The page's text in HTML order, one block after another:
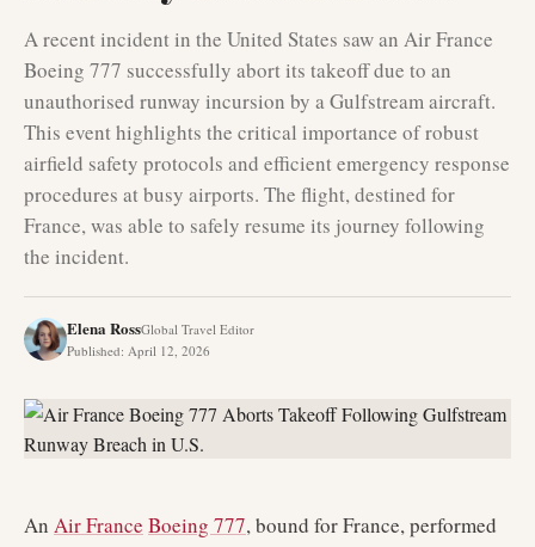
A recent incident in the United States saw an Air France
Boeing 777 successfully abort its takeoff due to an
unauthorised runway incursion by a Gulfstream aircraft.
This event highlights the critical importance of robust
airfield safety protocols and efficient emergency response
procedures at busy airports. The flight, destined for
France, was able to safely resume its journey following
the incident.
Elena RossGlobal Travel Editor
Published: April 12, 2026
An Air France Boeing 777, bound for France, performed